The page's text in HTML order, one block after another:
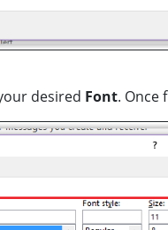
desired Font. Once